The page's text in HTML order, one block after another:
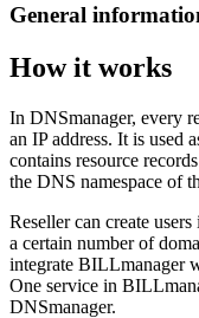
General
How it works
In DNSmanager, every
an IP address. It is used
contains resource
the DNS namespace of
Reseller can create
a certain number of
integrate BILLmanager
One service in
DNSmanager.